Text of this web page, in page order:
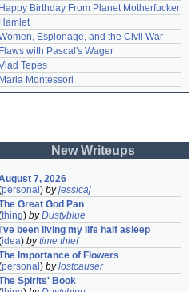
Happy Birthday From Planet Motherfucker
Hamlet
Espionage, and the Civil War
Flaws with Pascal's Wager
Tepes
Maria Montessori
New Writeups
7, 2026
personal ) byjessicaj
Great God Pan
thing) byDustyblue
I've been living my life half asleep
idea) bytime thief
Importance of Flowers
personal ) bylostcauser
Spirits' Book